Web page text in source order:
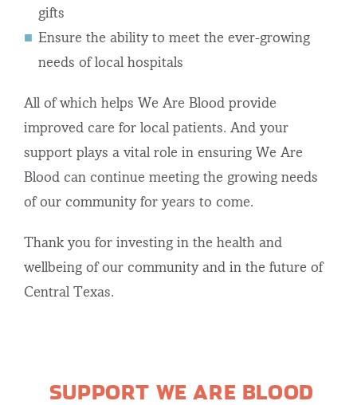
gifts
Ensure the ability to meet the ever-growing
needs of local hospitals
All of which helps We Are Blood provide
improved care for local patients. And your
support plays a vital role in ensuring We Are
Blood can continue meeting the growing needs
of our community for years to come.
Thank you for investing in the health and
wellbeing of our community and in the future of
Central Texas.
SUPPORT WE ARE BLOOD